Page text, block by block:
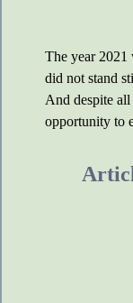
The year 2021
did not stand
And despite all
opportunity to